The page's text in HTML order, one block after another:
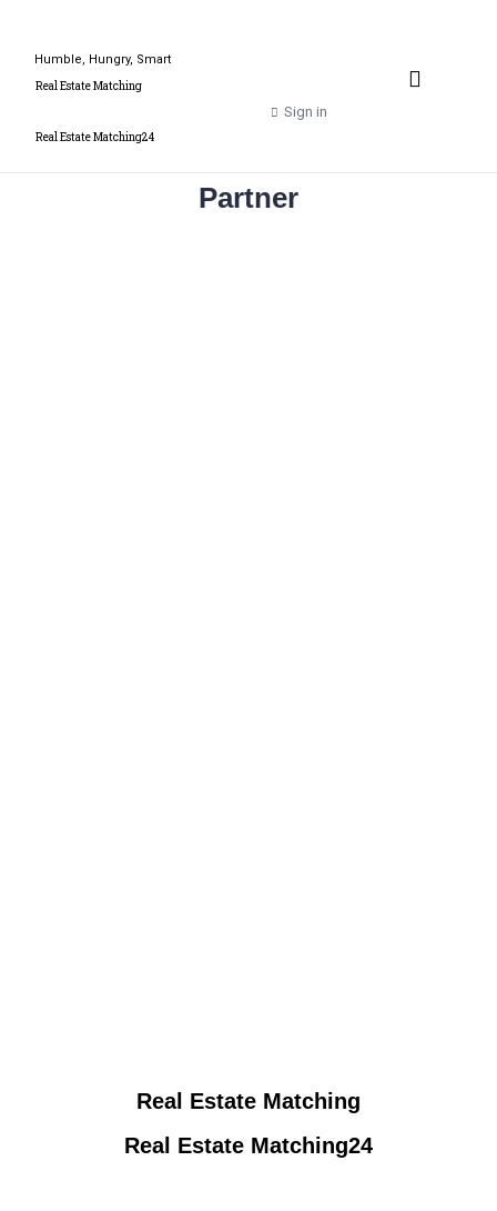
Humble, Hungry, Smart
Real Estate Matching
Real Estate Matching24
Sign in
Partner
Real Estate Matching
Real Estate Matching24